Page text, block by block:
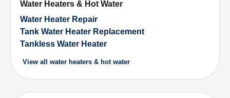
Water Heaters & Hot Water
Water Heater Repair
Tank Water Heater Replacement
Tankless Water Heater
View all water heaters & hot water